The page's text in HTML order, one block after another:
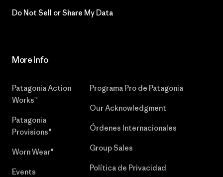
Do Not Sell or Share My Data
More Info
Patagonia Action
Works™
Patagonia
Provisions®
Worn Wear®
Events
Programa Pro de Patagonia
Our Acknowledgment
Órdenes Internacionales
Group Sales
Política de Privacidad